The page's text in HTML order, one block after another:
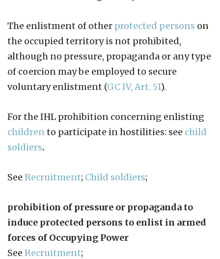
The enlistment of other protected persons on
the occupied territory is not prohibited,
although no pressure, propaganda or any type
of coercion may be employed to secure
voluntary enlistment (GC IV, Art. 51).
For the IHL prohibition concerning enlisting
childrento participate in hostilities: see child
soldiers.
See Recruitment; Child soldiers;
prohibition of pressure or propaganda to
induce protected persons to enlist in armed
forces of Occupying Power
See Recruitment;